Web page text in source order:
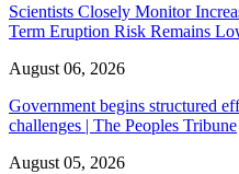
Scientists Closely Monitor
Term Eruption Risk Remains
August 06, 2026
Government begins structured
challenges | The Peoples Tribune
August 05, 2026